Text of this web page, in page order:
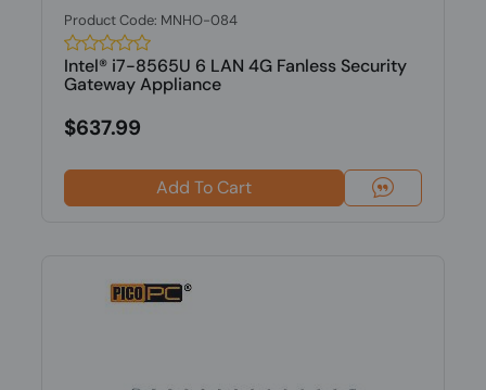
Product Code: MNHO-084
Intel® i7-8565U 6 LAN 4G Fanless Security
Gateway Appliance
$637.99
Add To Cart